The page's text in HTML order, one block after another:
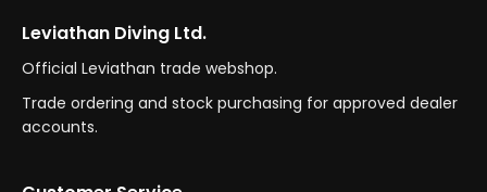
Leviathan Diving Ltd.
Official Leviathan trade webshop.
Trade ordering and stock purchasing for approved dealer
accounts.